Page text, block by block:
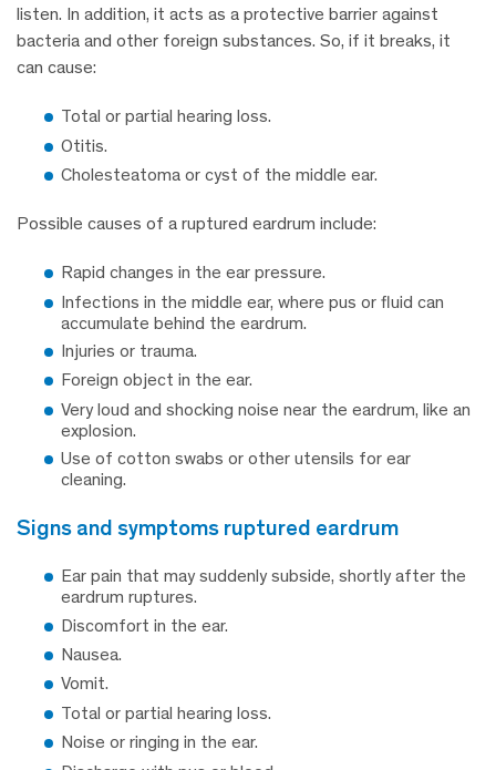
listen. In addition, it acts as a protective barrier against
bacteria and other foreign substances. So, if it breaks, it
can cause:
Total or partial hearing loss.
Otitis.
Cholesteatoma or cyst of the middle ear.
Possible causes of a ruptured eardrum include:
Rapid changes in the ear pressure.
Infections in the middle ear, where pus or fluid can
accumulate behind the eardrum.
Injuries or trauma.
Foreign object in the ear.
Very loud and shocking noise near the eardrum, like an
explosion.
Use of cotton swabs or other utensils for ear
cleaning.
signs and symptoms ruptured eardrum
Ear pain that may suddenly subside, shortly after the
eardrum ruptures.
Discomfort in the ear.
Nausea.
Vomit.
Total or partial hearing loss.
Noise or ringing in the ear.